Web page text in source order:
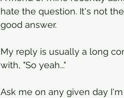
hate the question. It's not
good answer.
My reply is usually a long
with, "So yeah..."
Ask me on any given day